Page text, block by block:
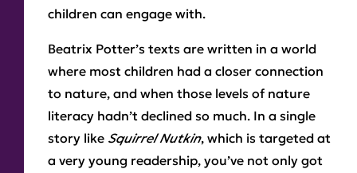
children can engage with.
Beatrix Potter’s texts are written in a world
where most children had a closer connection
to nature, and when those levels of nature
literacy hadn’t declined so much. In a single
story like Squirrel Nutkin, which is targeted at
a very young readership, you’ve not only got